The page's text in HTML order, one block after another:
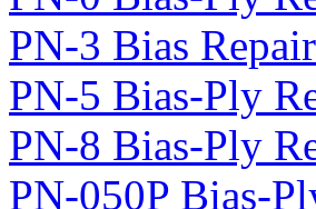
PN-3 Bias
PN-5 Bias-Ply
PN-8 Bias-Ply
PN-050P Bias-